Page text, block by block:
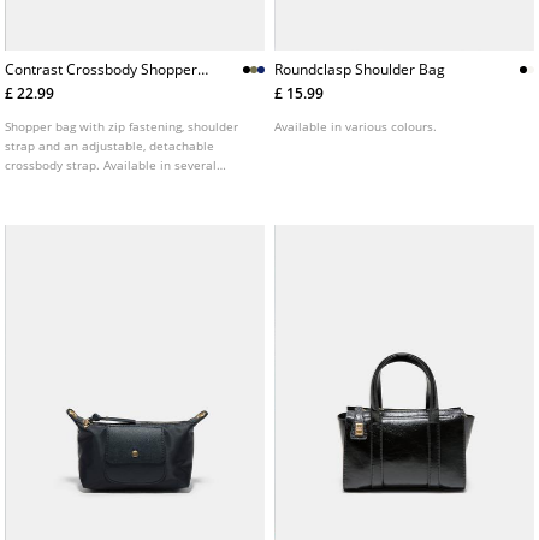
Contrast Crossbody Shopper
Bag
£ 22.99
Shopper bag with zip fastening, shoulder
strap and an adjustable, detachable
crossbody strap. Available in several
Roundclasp Shoulder Bag
£ 15.99
Available in various colours.